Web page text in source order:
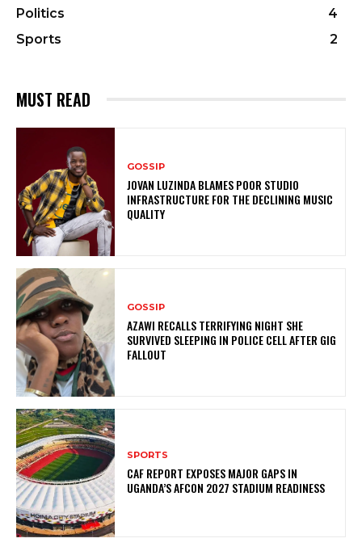
Politics
4
Sports
2
MUST READ
GOSSIP
JOVAN LUZINDA BLAMES POOR STUDIO
INFRASTRUCTURE FOR THE DECLINING MUSIC
QUALITY
GOSSIP
AZAWI RECALLS TERRIFYING NIGHT SHE
SURVIVED SLEEPING IN POLICE CELL AFTER GIG
FALLOUT
SPORTS
CAF REPORT EXPOSES MAJOR GAPS IN
UGANDA’S AFCON 2027 STADIUM READINESS